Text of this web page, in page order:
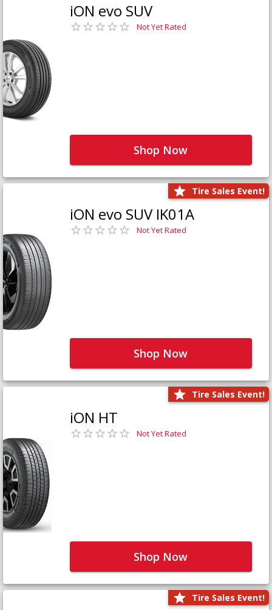
iON evo SUV
Not Yet Rated
Shop Now
Tire Sales Event!
iON evo SUV IK01A
Not Yet Rated
Shop Now
Tire Sales Event!
iON HT
Not Yet Rated
Shop Now
Tire Sales Event!